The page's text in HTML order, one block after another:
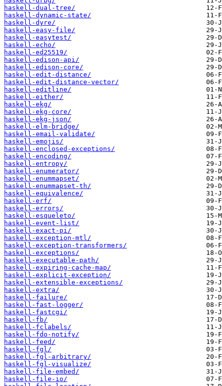
haskell-dual-tree/
haskell-dynamic-state/
haskell-dyre/
haskell-easy-file/
haskell-easytest/
haskell-echo/
haskell-ed25519/
haskell-edison-api/
haskell-edison-core/
haskell-edit-distance/
haskell-edit-distance-vector/
haskell-editline/
haskell-either/
haskell-ekg/
haskell-ekg-core/
haskell-ekg-json/
haskell-elm-bridge/
haskell-email-validate/
haskell-emojis/
haskell-enclosed-exceptions/
haskell-encoding/
haskell-entropy/
haskell-enumerator/
haskell-enummapset/
haskell-enummapset-th/
haskell-equivalence/
haskell-erf/
haskell-errors/
haskell-esqueleto/
haskell-event-list/
haskell-exact-pi/
haskell-exception-mtl/
haskell-exception-transformers/
haskell-exceptions/
haskell-executable-path/
haskell-expiring-cache-map/
haskell-explicit-exception/
haskell-extensible-exceptions/
haskell-extra/
haskell-failure/
haskell-fast-logger/
haskell-fastcgi/
haskell-fb/
haskell-fclabels/
haskell-fdo-notify/
haskell-feed/
haskell-fgl/
haskell-fgl-arbitrary/
haskell-fgl-visualize/
haskell-file-embed/
haskell-file-io/